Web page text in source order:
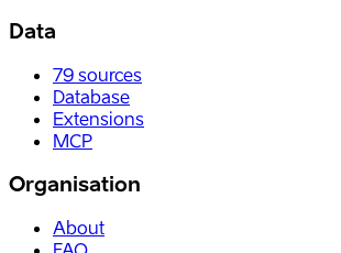
Data
79 sources
Database
Extensions
MCP
Organisation
About